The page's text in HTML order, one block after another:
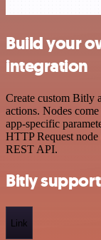
Build your
integration
Create custom Bitly
actions. Nodes
app-specific
HTTP Request
REST API.
Bitly
Link